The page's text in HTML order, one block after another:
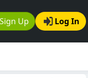
Sign Up Log In